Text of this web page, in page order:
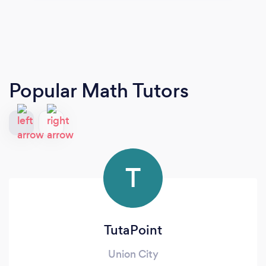
Popular Math Tutors
T
TutaPoint
Union City